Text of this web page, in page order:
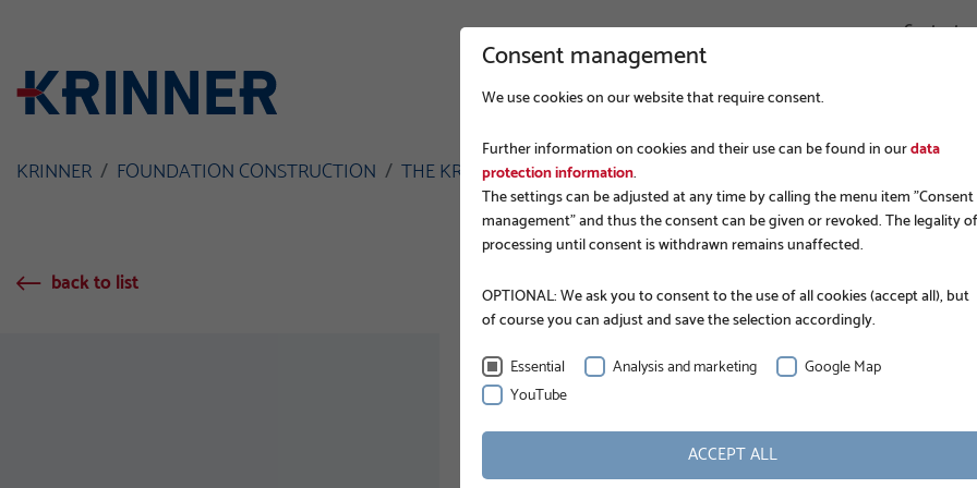
Contact
COMPANY FOUNDATION CONSTRUCTION
KRINNER FOUNDATION CONSTRUCTION THE KRINNER BLOG KRINNER GROUND SCREWS: HOW
back to list
KRINNER ground
Consent management
We use cookies on our website that require consent.
Further information on cookies and their use can be found in ourdata
protection information.
The settings can be adjusted at any time by calling the menu item "Consent
management" and thus the consent can be given or revoked. The legality of
processing until consent is withdrawn remains unaffected.
OPTIONAL: We ask you to consent to the use of all cookies (accept all), but
of course you can adjust and save the selection accordingly.
Essential
Analysis and marketing
Google Map
YouTube
ACCEPT ALL